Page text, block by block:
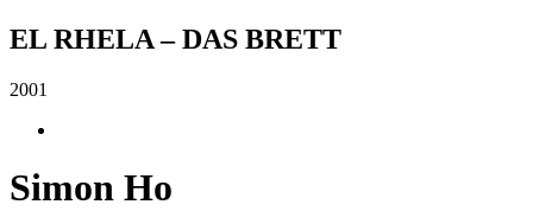
EL RHELA – DAS BRETT
2001
Simon Ho